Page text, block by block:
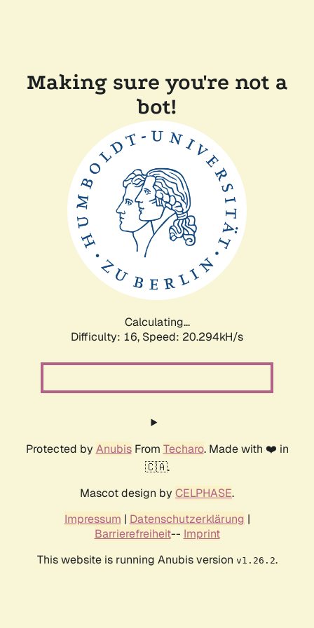
Making sure you're not a
bot!
Calculating...
Difficulty: 16, Speed: 20.294kH/s
Protected by AnubisFrom Techaro. Made with ❤️ in
🇨🇦.
Mascot design by CELPHASE.
Impressum | Datenschutzerklärung |
Barrierefreiheit-- Imprint
This website is running Anubis version v1.26.2.